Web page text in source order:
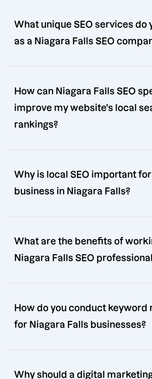
What unique SEO services do
as a Niagara Falls SEO
How can Niagara Falls SEO
improve my website's local
rankings?
Why is local SEO important
business in Niagara Falls?
What are the benefits of
Niagara Falls SEO
How do you conduct keyword
for Niagara Falls businesses?
Why should a digital